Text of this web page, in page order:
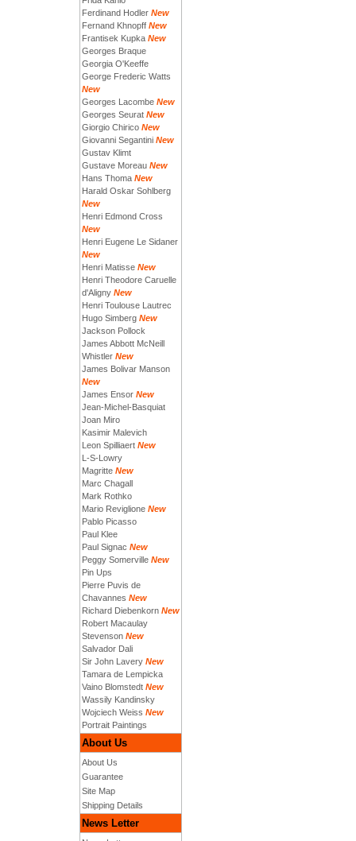
Ferdinand Hodler New
Fernand Khnopff New
Frantisek Kupka New
Georges Braque
Georgia O'Keeffe
George Frederic Watts
New
Georges Lacombe New
Georges Seurat New
Giorgio Chirico New
Giovanni Segantini New
Gustav Klimt
Gustave Moreau New
Hans Thoma New
Harald Oskar Sohlberg
New
Henri Edmond Cross
New
Henri Eugene Le Sidaner
New
Henri Matisse New
Henri Theodore Caruelle
d'Aligny New
Henri Toulouse Lautrec
Hugo Simberg New
Jackson Pollock
James Abbott McNeill
Whistler New
James Bolivar Manson
New
James Ensor New
Jean-Michel-Basquiat
Joan Miro
Kasimir Malevich
Leon Spilliaert New
L-S-Lowry
Magritte New
Marc Chagall
Mark Rothko
Mario Reviglione New
Pablo Picasso
Paul Klee
Paul Signac New
Peggy Somerville New
Pin Ups
Pierre Puvis de
Chavannes New
Richard Diebenkorn New
Robert Macaulay
Stevenson New
Salvador Dali
Sir John Lavery New
Tamara de Lempicka
Vaino Blomstedt New
Wassily Kandinsky
Wojciech Weiss New
Portrait Paintings
About Us
About Us
Guarantee
Site Map
Shipping Details
News Letter